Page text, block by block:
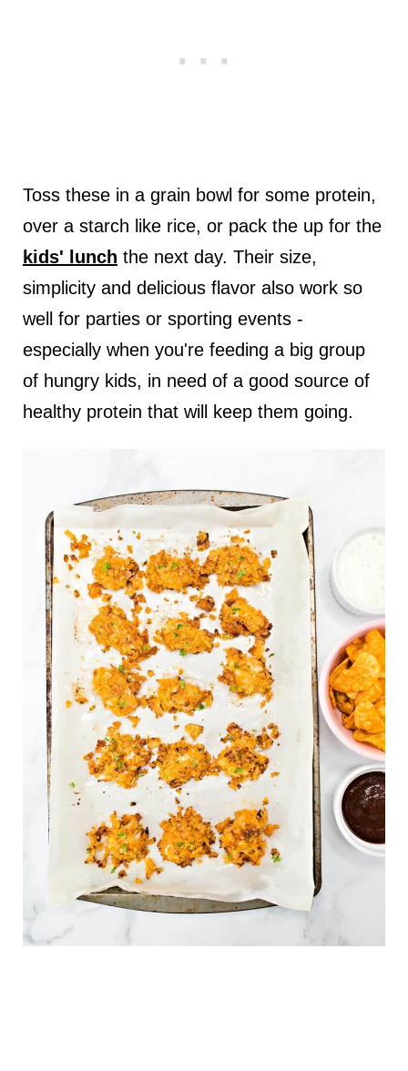
Toss these in a grain bowl for some protein,
over a starch like rice, or pack the up for the
kids' lunch the next day. Their size,
simplicity and delicious flavor also work so
well for parties or sporting events -
especially when you're feeding a big group
of hungry kids, in need of a good source of
healthy protein that will keep them going.